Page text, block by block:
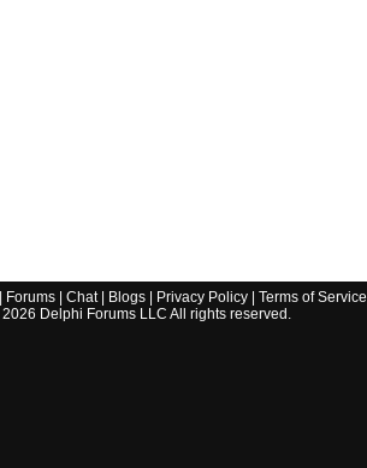
Forums| Chat| Blogs| Privacy Policy| Terms of Service
2026 Delphi Forums LLC All rights reserved.